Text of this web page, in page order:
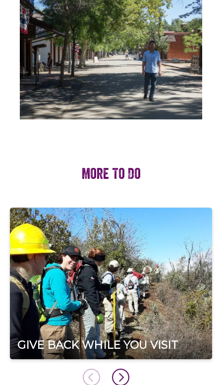
More To Do
GIVE BACK WHILE YOU VISIT